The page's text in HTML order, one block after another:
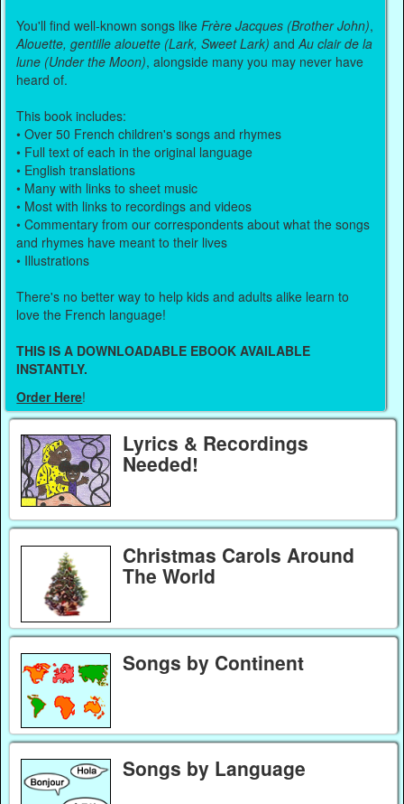
You'll find well-known songs likeFrère Jacques (Brother John),
Alouette, gentille alouette (Lark, Sweet Lark) andAu clair de la
lune (Under the Moon), alongside many you may never have
heard of.
This book includes:
• Over 50 French children's songs and rhymes
• Full text of each in the original language
• English translations
• Many with links to sheet music
• Most with links to recordings and videos
• Commentary from our correspondents about what the songs
and rhymes have meant to their lives
• Illustrations
There's no better way to help kids and adults alike learn to
love the French language!
THIS IS A DOWNLOADABLE EBOOK AVAILABLE
INSTANTLY.
Order Here!
Lyrics & Recordings
Needed!
Christmas Carols Around
The World
Songs by Continent
Songs by Language